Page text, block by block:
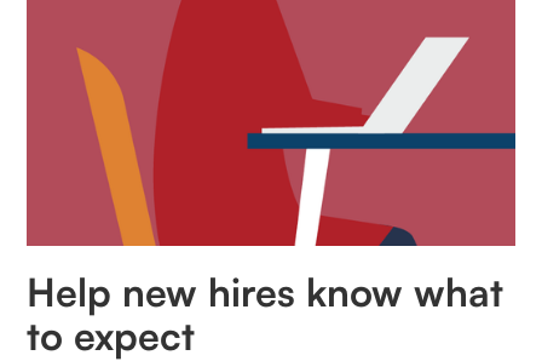
Help new hires know what
to expect